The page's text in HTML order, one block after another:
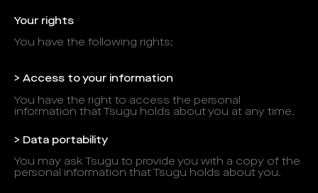
Your rights
You have the following rights:
> Access to your information
You have the right to access the personal
information that Tsugu holds about you at any time.
> Data portability
You may ask Tsugu to provide you with a copy of the
personal information that Tsugu holds about you.